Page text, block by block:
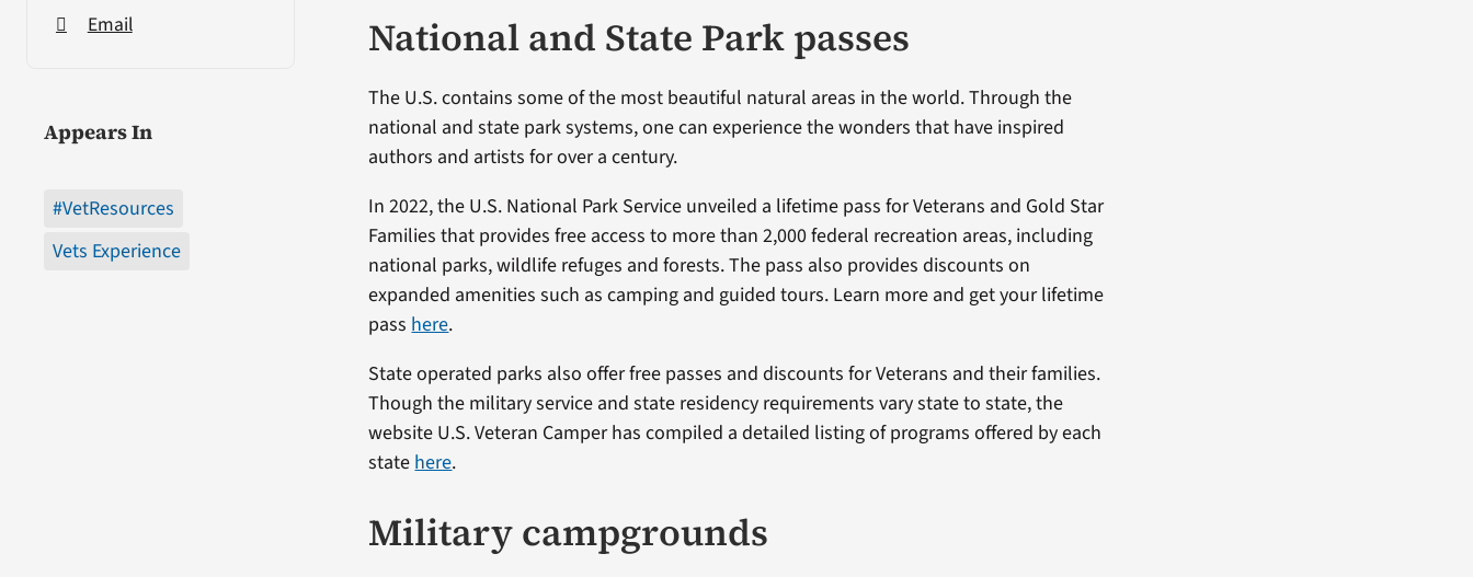
Email
Appears In
#VetResources
Vets Experience
National and State Park passes
The U.S. contains some of the most beautiful natural areas in the world. Through the
national and state park systems, one can experience the wonders that have inspired
authors and artists for over a century.
In 2022, the U.S. National Park Service unveiled a lifetime pass for Veterans and Gold Star
Families that provides free access to more than 2,000 federal recreation areas, including
national parks, wildlife refuges and forests. The pass also provides discounts on
expanded amenities such as camping and guided tours. Learn more and get your lifetime
pass here.
State operated parks also offer free passes and discounts for Veterans and their families.
Though the military service and state residency requirements vary state to state, the
website U.S. Veteran Camper has compiled a detailed listing of programs offered by each
state here.
Military campgrounds